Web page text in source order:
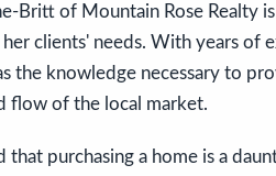
Britt of Mountain Rose Realty
clients' needs. With years of
the knowledge necessary to
flow of the local market.
purchasing a home is a